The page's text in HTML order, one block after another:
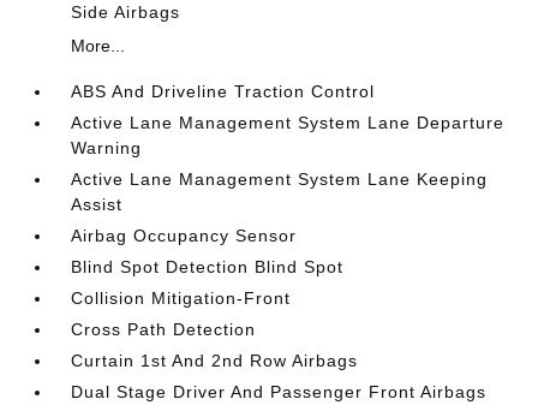
Side Airbags
More...
ABS And Driveline Traction Control
Active Lane Management System Lane Departure
Warning
Active Lane Management System Lane Keeping
Assist
Airbag Occupancy Sensor
Blind Spot Detection Blind Spot
Collision Mitigation-Front
Cross Path Detection
Curtain 1st And 2nd Row Airbags
Dual Stage Driver And Passenger Front Airbags